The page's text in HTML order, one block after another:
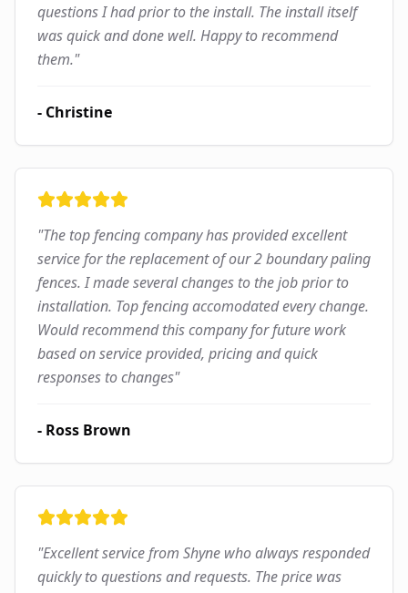
questions I had prior to the install. The install itself
was quick and done well. Happy to recommend
them."
- Christine
"The top fencing company has provided excellent
service for the replacement of our 2 boundary paling
fences. I made several changes to the job prior to
installation. Top fencing accomodated every change.
Would recommend this company for future work
based on service provided, pricing and quick
responses to changes"
- Ross Brown
"Excellent service from Shyne who always responded
quickly to questions and requests. The price was